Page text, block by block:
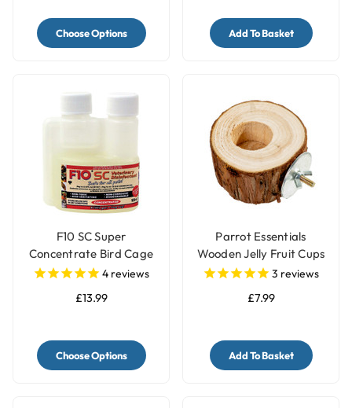
Choose Options Add To Basket
F10 SC Super
Concentrate Bird Cage
Cleaner & Disinfectant
4 reviews
£13.99
Choose Options
Parrot Essentials
Wooden Jelly Fruit Cups
Pot Holder
3 reviews
£7.99
Add To Basket